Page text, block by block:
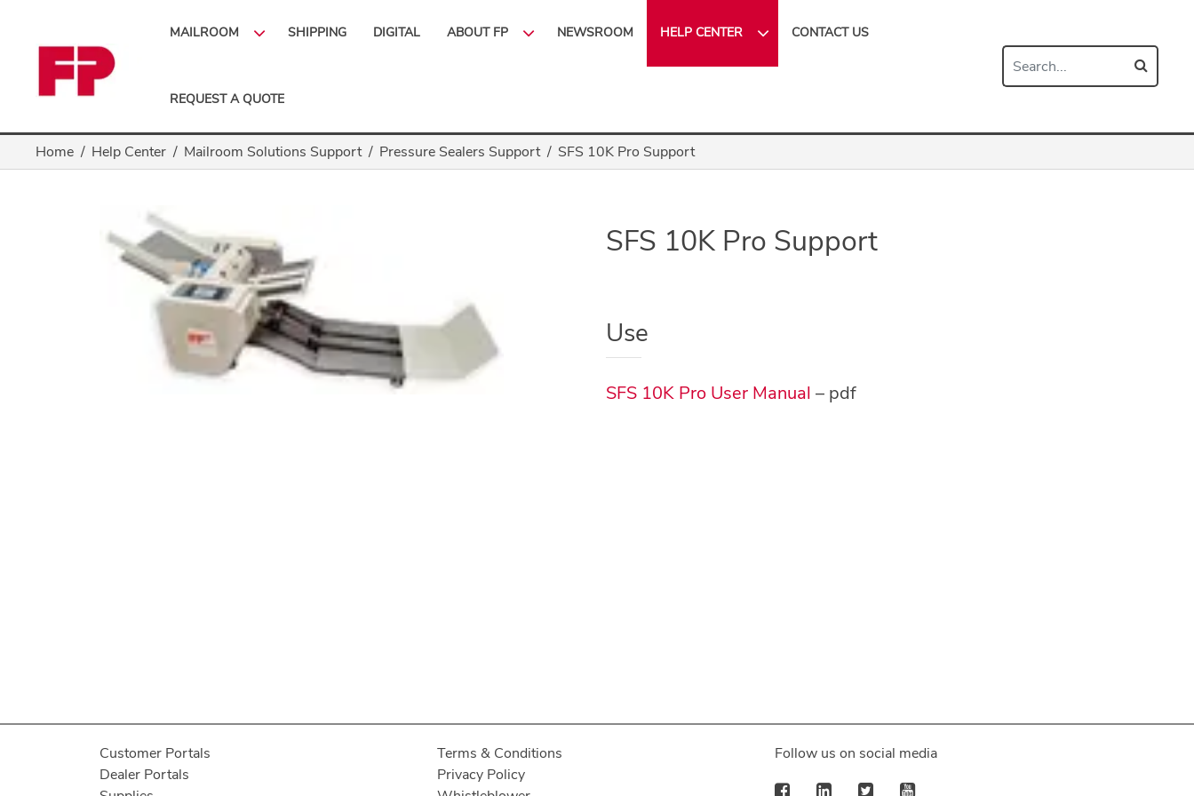
MAILROOM SHIPPING DIGITAL ABOUT FP NEWSROOM HELP CENTER CONTACT US
REQUEST A QUOTE
Home Help Center Mailroom Solutions Support Pressure Sealers Support SFS 10K Pro Support
SFS 10K Pro Support
Use
SFS 10K Pro User Manual – pdf
Customer Portals
Dealer Portals
Terms & Conditions
Privacy Policy
Follow us on social media